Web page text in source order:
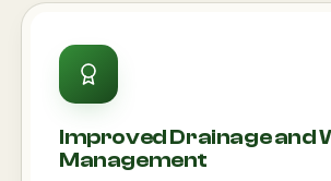
Improved Drainage and
Management